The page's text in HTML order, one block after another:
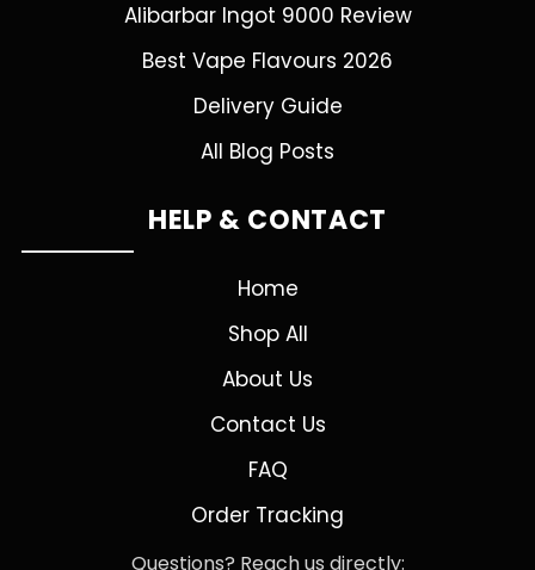
Alibarbar Ingot 9000 Review
Best Vape Flavours 2026
Delivery Guide
All Blog Posts
HELP & CONTACT
Home
Shop All
About Us
Contact Us
FAQ
Order Tracking
Questions? Reach us directly: